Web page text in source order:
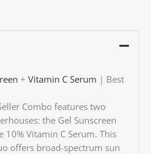
+ Vitamin C Serum | Best
Combo features two
the Gel Sunscreen
10% Vitamin C Serum. This
offers broad-spectrum sun